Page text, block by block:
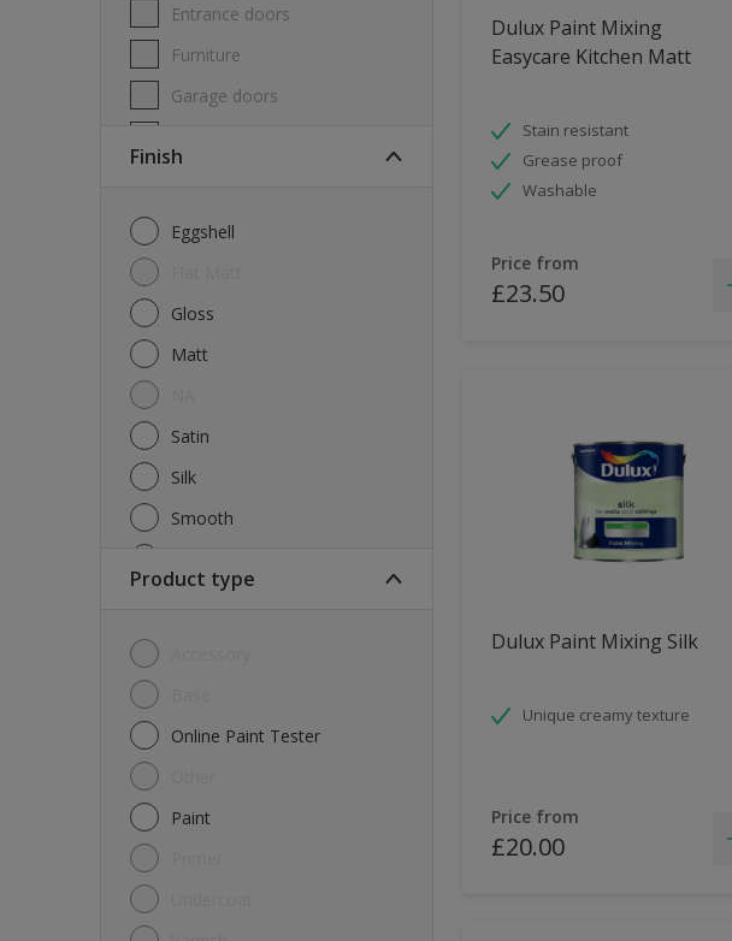
Entrance doors
Furniture
Garage doors
Finish
Eggshell
Gloss
Matt
Satin
Silk
Smooth
Product type
Online Paint Tester
Paint
Dulux Paint Mixing
Easycare Kitchen Matt
Stain resistant
Grease proof
Washable
Price from
£23.50
Dulux Paint Mixing Silk
Unique creamy texture
Price from
£20.00